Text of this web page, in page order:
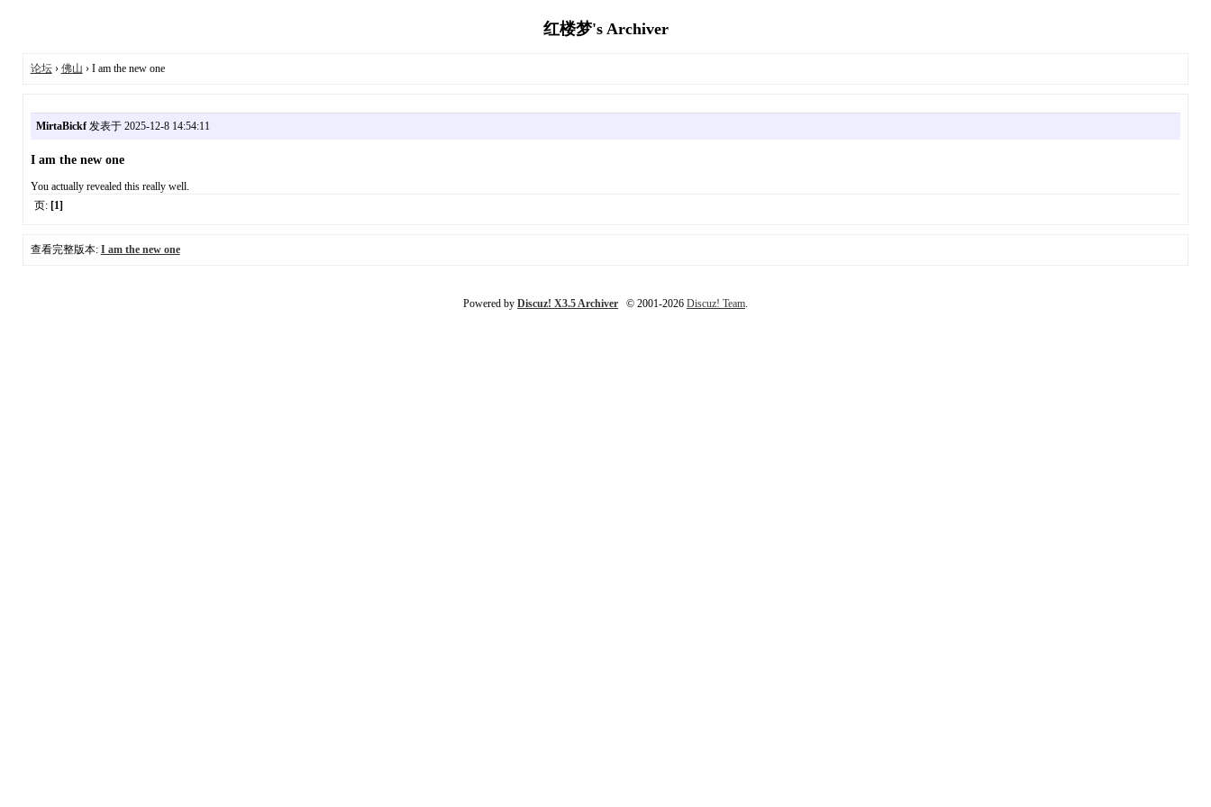
红楼梦's Archiver
论坛› 佛山 › I am the new one
MirtaBickf发表于 2025-12-8 14:54:11
I am the new one
You actually revealed this really well.
页: [1]
查看完整版本: I am the new one
Powered by Discuz! X3.5 Archiver © 2001-2026 Discuz! Team.